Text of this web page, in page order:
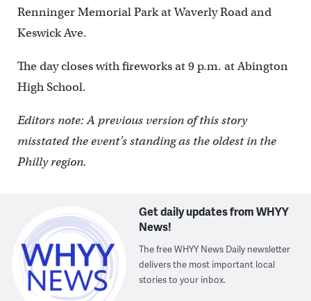
Renninger Memorial Park at Waverly Road and
Keswick Ave.
The day closes with fireworks at 9 p.m. at Abington
High School.
Editors note: A previous version of this story
misstated the event’s standing as the oldest in the
Philly region.
Get daily updates from WHYY
News!
The free WHYY News Daily newsletter
delivers the most important local
stories to your inbox.